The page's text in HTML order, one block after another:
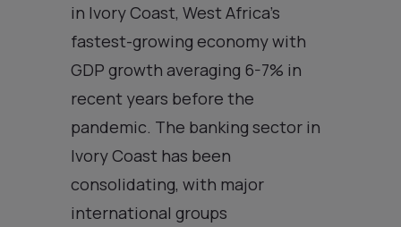
in Ivory Coast, West Africa’s
fastest-growing economy with
GDP growth averaging 6-7% in
recent years before the
pandemic. The banking sector in
Ivory Coast has been
consolidating, with major
international groups